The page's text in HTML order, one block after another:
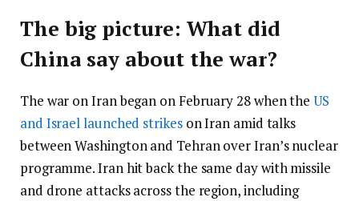
The big picture: What did
China say about the war?
The war on Iran began on February 28 when theUS
and Israel launched strikeson Iran amid talks
between Washington and Tehran over Iran’s nuclear
programme. Iran hit back the same day with missile
and drone attacks across the region, including